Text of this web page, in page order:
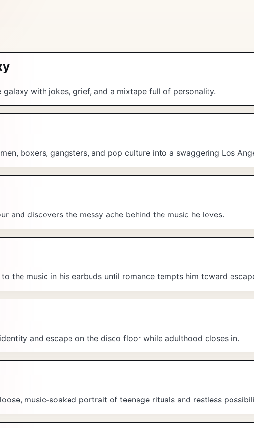
with jokes, grief, and a mixtape full of personality.
boxers, gangsters, and pop culture into a swaggering Los
and discovers the messy ache behind the music he loves.
the music in his earbuds until romance tempts him toward
and escape on the disco floor while adulthood closes in.
music-soaked portrait of teenage rituals and restless